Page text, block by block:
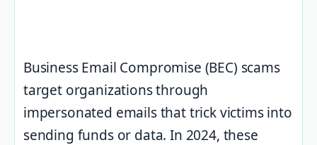
Business Email Compromise (BEC) scams
target organizations through
impersonated emails that trick victims into
sending funds or data. In 2024, these